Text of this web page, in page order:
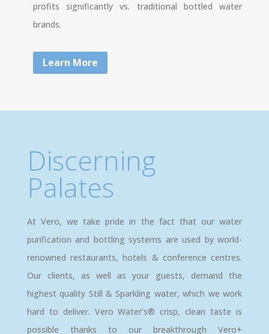
profits significantly vs. traditional bottled water
brands.
Learn More
Discerning
Palates
At Vero, we take pride in the fact that our water
purification and bottling systems are used by world-
renowned restaurants, hotels & conference centres.
Our clients, as well as your guests, demand the
highest quality Still & Sparkling water, which we work
hard to deliver. Vero Water’s® crisp, clean taste is
possible thanks to our breakthrough Vero+